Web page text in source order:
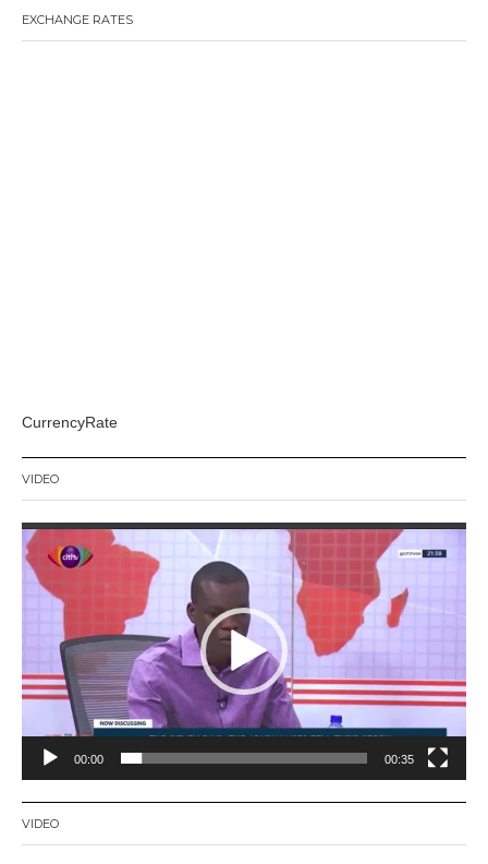
EXCHANGE RATES
CurrencyRate
VIDEO
Video
Player
00:00 00:35
VIDEO